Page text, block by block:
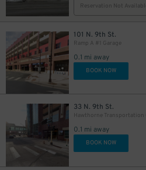
Reservation Not
101 N. 9th St.
Ramp A #1 Garage
0.1 mi away
BOOK NOW
33 N. 9th St.
0.1 mi away
BOOK NOW